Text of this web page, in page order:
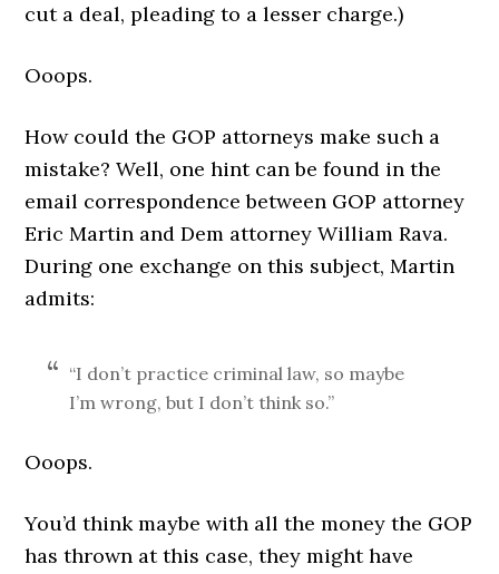
cut a deal, pleading to a lesser charge.)
Ooops.
How could the GOP attorneys make such a
mistake? Well, one hint can be found in the
email correspondence between GOP attorney
Eric Martin and Dem attorney William Rava.
During one exchange on this subject, Martin
admits:
“I don’t practice criminal law, so maybe
I’m wrong, but I don’t think so.”
Ooops.
You’d think maybe with all the money the GOP
has thrown at this case, they might have